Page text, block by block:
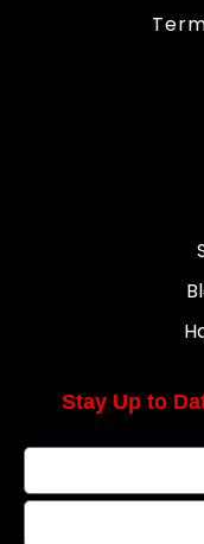
Stay Up to